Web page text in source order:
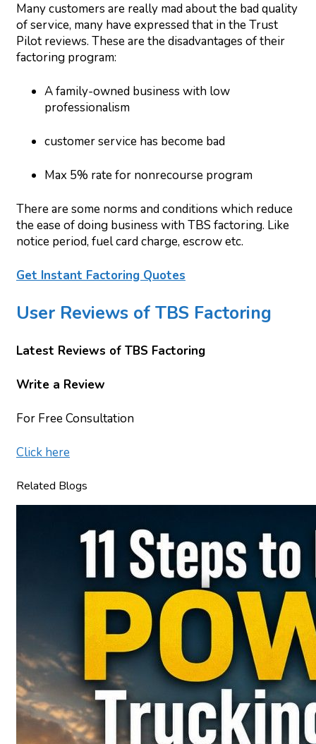
Many customers are really mad about the bad quality
of service, many have expressed that in the Trust
Pilot reviews. These are the disadvantages of their
factoring program:
A family-owned business with low
professionalism
customer service has become bad
Max 5% rate for nonrecourse program
There are some norms and conditions which reduce
the ease of doing business with TBS factoring. Like
notice period, fuel card charge, escrow etc.
Get Instant Factoring Quotes
User Reviews of TBS Factoring
Latest Reviews of TBS Factoring
Write a Review
For Free Consultation
Click here
Related Blogs